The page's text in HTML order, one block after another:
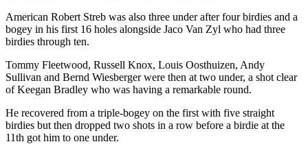
American Robert Streb was also three under after four birdies and a
bogey in his first 16 holes alongside Jaco Van Zyl who had three
birdies through ten.
Tommy Fleetwood, Russell Knox, Louis Oosthuizen, Andy
Sullivan and Bernd Wiesberger were then at two under, a shot clear
of Keegan Bradley who was having a remarkable round.
He recovered from a triple-bogey on the first with five straight
birdies but then dropped two shots in a row before a birdie at the
11th got him to one under.